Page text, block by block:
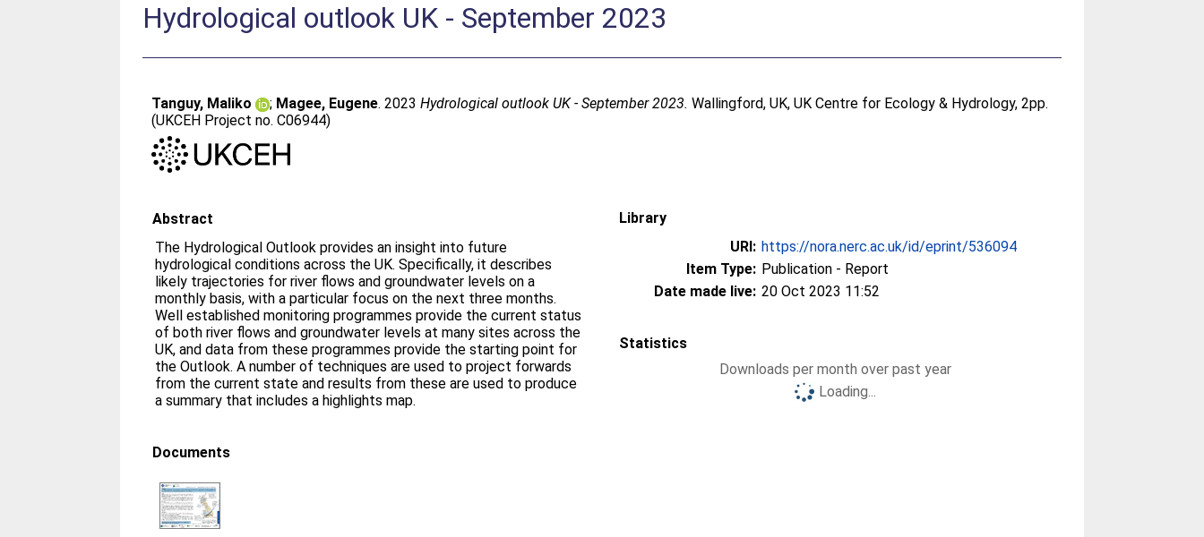
Hydrological outlook UK - September 2023
Tanguy, Maliko ; Magee, Eugene. 2023Hydrological outlook UK - September 2023. Wallingford, UK, UK Centre for Ecology & Hydrology, 2pp.
(UKCEH Project no. C06944)
Abstract
The Hydrological Outlook provides an insight into future
hydrological conditions across the UK. Specifically, it describes
likely trajectories for river flows and groundwater levels on a
monthly basis, with a particular focus on the next three months.
Well established monitoring programmes provide the current status
of both river flows and groundwater levels at many sites across the
UK, and data from these programmes provide the starting point for
the Outlook. A number of techniques are used to project forwards
from the current state and results from these are used to produce
a summary that includes a highlights map.
Documents
Library
URI: https://nora.nerc.ac.uk/id/eprint/536094
Item Type: Publication - Report
Date made live: 20 Oct 2023 11:52
Statistics
Downloads per month over past year
Loading...